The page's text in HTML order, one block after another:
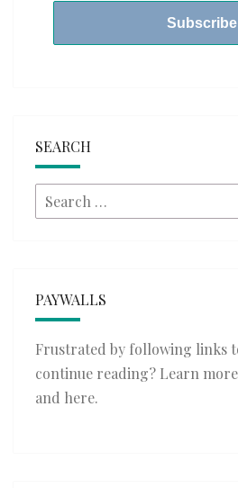
SEARCH
Search
for:
PAYWALLS
Frustrated by following links
continue reading? Learn
and here.